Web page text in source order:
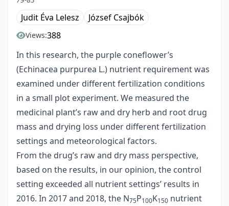
Judit Éva Lelesz József Csajbók
Views:388
In this research, the purple coneflower’s
(Echinacea purpurea L.) nutrient requirement was
examined under different fertilization conditions
in a small plot experiment. We measured the
medicinal plant’s raw and dry herb and root drug
mass and drying loss under different fertilization
settings and meteorological factors.
From the drug’s raw and dry mass perspective,
based on the results, in our opinion, the control
setting exceeded all nutrient settings’ results in
2016. In 2017 and 2018, the N75P100K150 nutrient